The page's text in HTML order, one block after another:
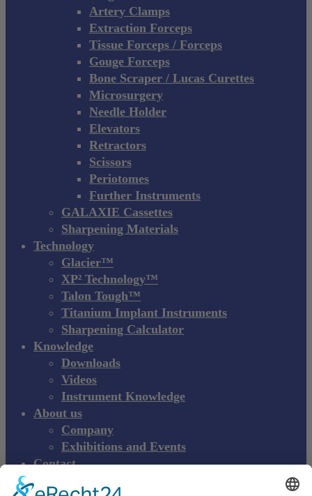
Artery Clamps
Extraction Forceps
Tissue Forceps / Forceps
Gouge Forceps
Bone Scraper / Lucas Curettes
Microsurgery
Needle Holder
Elevators
Retractors
Scissors
Periotomes
Further Instruments
GALAXIE Cassettes
Sharpening Materials
Technology
Glacier™
XP² Technology™
Talon Tough™
Titanium Implant Instruments
Sharpening Calculator
Knowledge
Downloads
Videos
Instrument Knowledge
About us
Company
Exhibitions and Events
Contact